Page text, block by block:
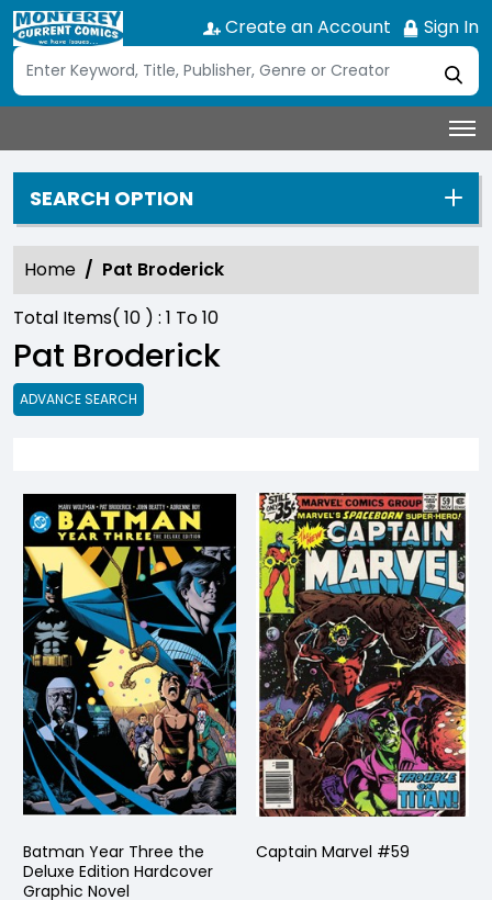
Create an Account Sign In
SEARCH OPTION
Home
Pat Broderick
Total Items( 10 ) : 1 To10
Pat Broderick
ADVANCE SEARCH
Batman Year Three the
Deluxe Edition Hardcover
Graphic Novel
Captain Marvel #59